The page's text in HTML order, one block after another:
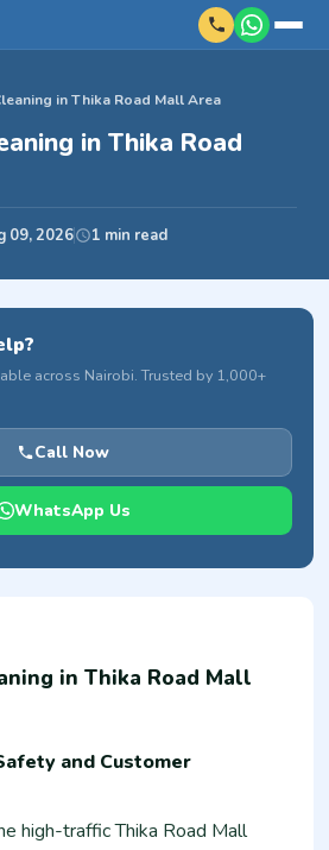
in Thika Road Mall Area
in Thika Road
09, 2026 1 min read
in Thika Road Mall
and Customer
high-traffic Thika Road Mall
across Nairobi. Trusted by 1,000+
Call Now
WhatsApp Us